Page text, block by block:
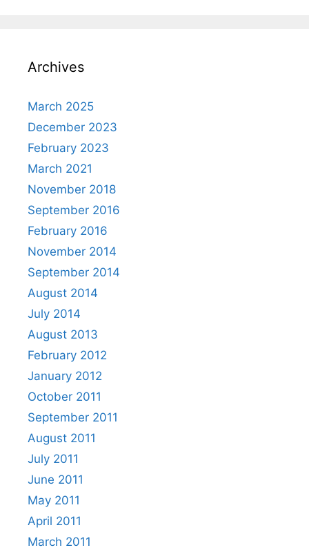
Archives
March 2025
December 2023
February 2023
March 2021
November 2018
September 2016
February 2016
November 2014
September 2014
August 2014
July 2014
August 2013
February 2012
January 2012
October 2011
September 2011
August 2011
July 2011
June 2011
May 2011
April 2011
March 2011